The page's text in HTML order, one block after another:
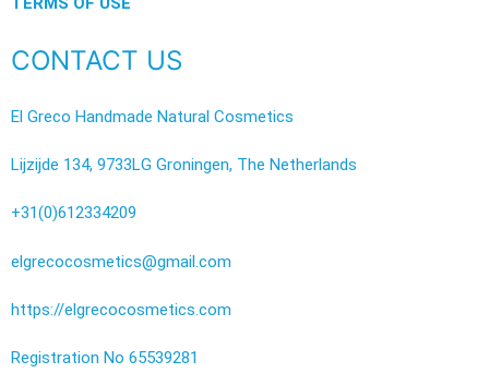
CONTACT US
El Greco Handmade Natural Cosmetics
Lijzijde 134, 9733LG Groningen, The Netherlands
+31(0)612334209
elgrecocosmetics@gmail.com
https://elgrecocosmetics.com
Registration No 65539281